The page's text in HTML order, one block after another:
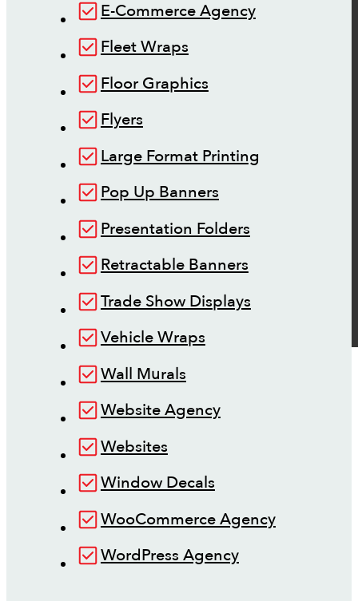
E-Commerce Agency
Fleet Wraps
Floor Graphics
Flyers
Large Format Printing
Pop Up Banners
Presentation Folders
Retractable Banners
Trade Show Displays
Vehicle Wraps
Wall Murals
Website Agency
Websites
Window Decals
WooCommerce Agency
WordPress Agency